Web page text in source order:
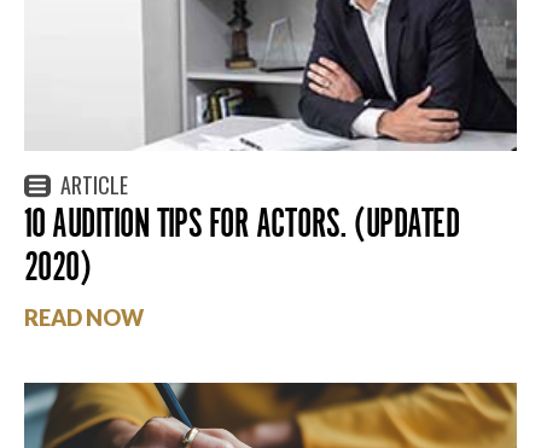
ARTICLE
10 AUDITION TIPS FOR ACTORS. (UPDATED
2020)
READ NOW